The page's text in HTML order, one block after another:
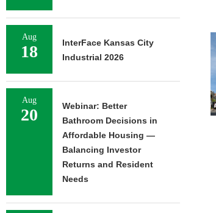
PRP ACQUIRES 116,385 SF
OFFICE TOWER IN
DOWNTOWN...
August 7, 2026
Aug
18
InterFace Kansas City
Industrial 2026
Aug
20
Webinar: Better
Bathroom Decisions in
Affordable Housing —
Balancing Investor
Returns and Resident
Needs